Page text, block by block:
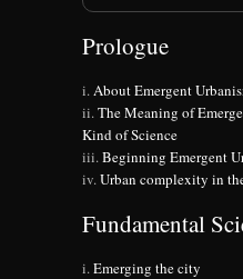
Prologue
About Emergent
The Meaning of
Kind of Science
Beginning Emergent
Urban complexity in
Fundamental
Emerging the city